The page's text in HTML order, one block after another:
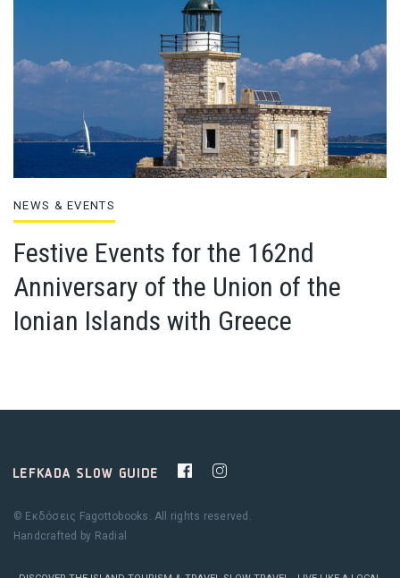
NEWS & EVENTS
Festive Events for the 162nd
Anniversary of the Union of the
Ionian Islands with Greece
© Εκδόσεις Fagottobooks. All rights reserved.
Handcrafted by Radial